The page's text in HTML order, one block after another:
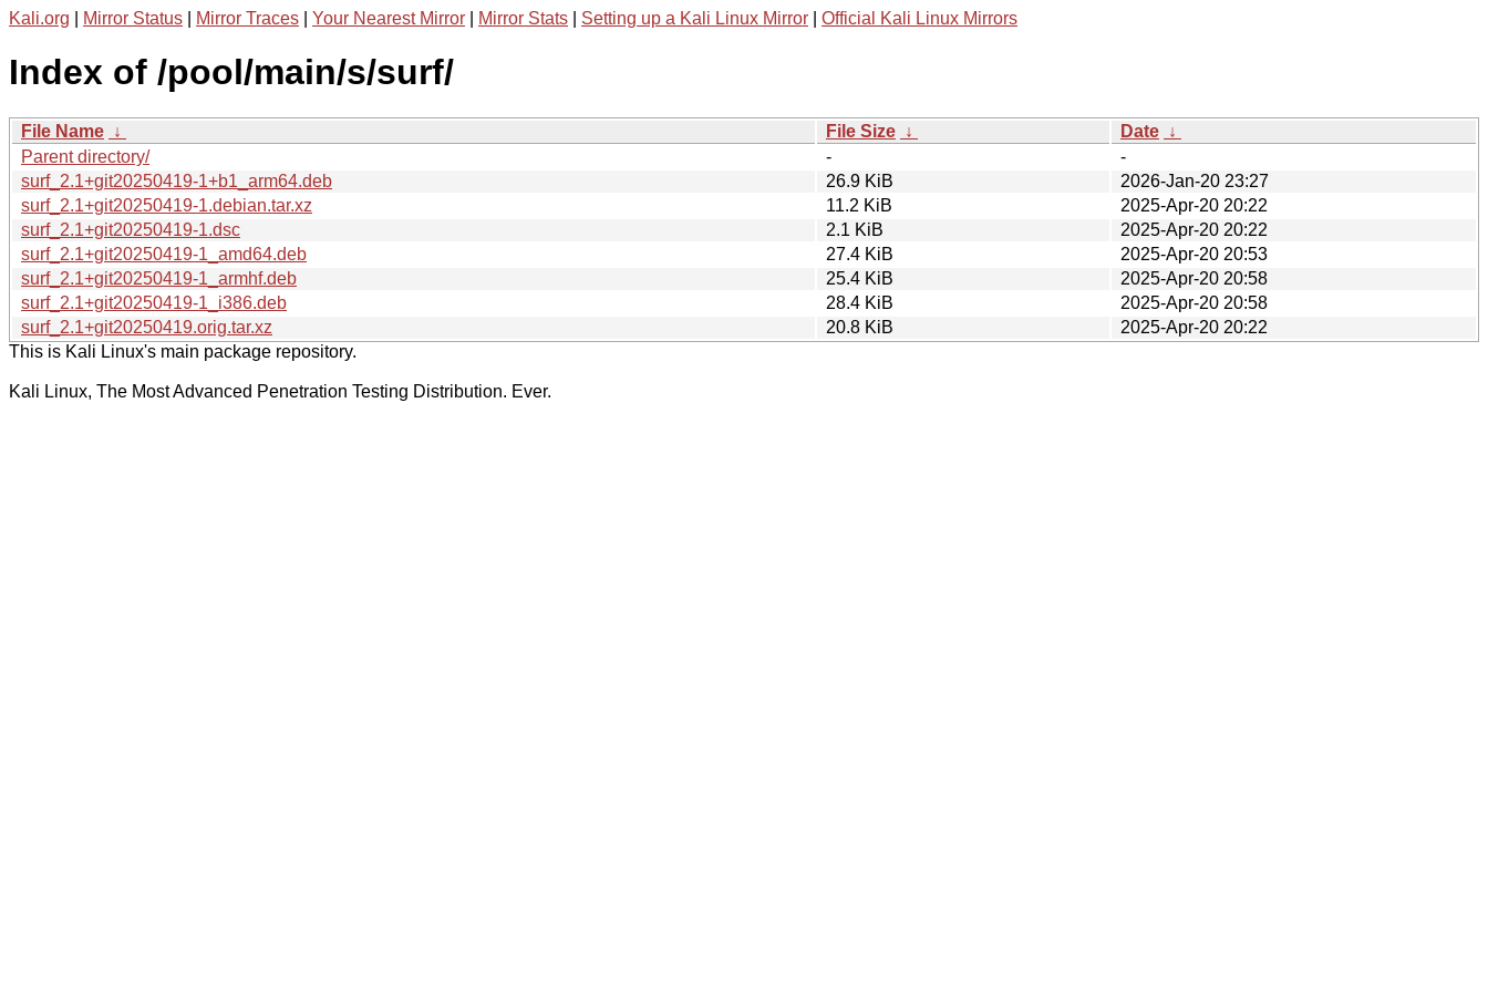
Kali.org Mirror Status Mirror Traces Your Nearest Mirror Mirror Stats Setting up a Kali Linux Mirror Official Kali Linux Mirrors
Index of /pool/main/s/surf/
File Name ↓ File Size ↓ Date ↓
Parent directory/
-
-
surf_2.1+git20250419-1+b1_arm64.deb
26.9 KiB
2026-Jan-20 23:27
surf_2.1+git20250419-1.debian.tar.xz
11.2 KiB
2025-Apr-20 20:22
surf_2.1+git20250419-1.dsc
2.1 KiB
2025-Apr-20 20:22
surf_2.1+git20250419-1_amd64.deb
27.4 KiB
2025-Apr-20 20:53
surf_2.1+git20250419-1_armhf.deb
25.4 KiB
2025-Apr-20 20:58
surf_2.1+git20250419-1_i386.deb
28.4 KiB
2025-Apr-20 20:58
surf_2.1+git20250419.orig.tar.xz
20.8 KiB
2025-Apr-20 20:22
This is Kali Linux's main package repository.
Kali Linux, The Most Advanced Penetration Testing Distribution. Ever.